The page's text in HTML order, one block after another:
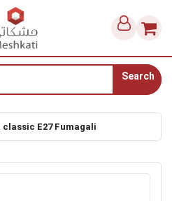
Search
classic E27 Fumagali